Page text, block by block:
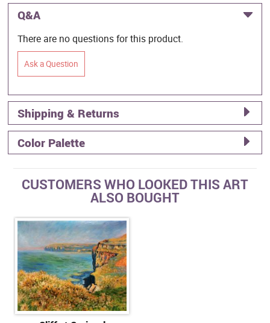
Q&A
There are no questions for this product.
Ask a Question
Shipping & Returns
Color Palette
CUSTOMERS WHO LOOKED THIS ART
ALSO BOUGHT